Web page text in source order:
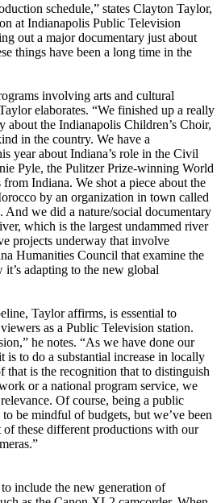
schedule,” states Clayton Taylor,
at Indianapolis Public Television
out a major documentary just about
things have been a long time in the
involving arts and cultural
elaborates. “We finished up a really
about the Indianapolis Children’s Choir,
in the country. We have a
year about Indiana’s role in the Civil
Pyle, the Pulitzer Prize-winning World
Indiana. We shot a piece about the
by an organization in town called
And we did a nature/social documentary
which is the largest undammed river
projects underway that involve
Humanities Council that examine the
adapting to the new global
Taylor affirms, is essential to
as a Public Television station.
he notes. “As we have done our
is to do a substantial increase in locally
that is the recognition that to distinguish
or a national program service, we
Of course, being a public
be mindful of budgets, but we’ve been
of these different productions with our
include the new generation of